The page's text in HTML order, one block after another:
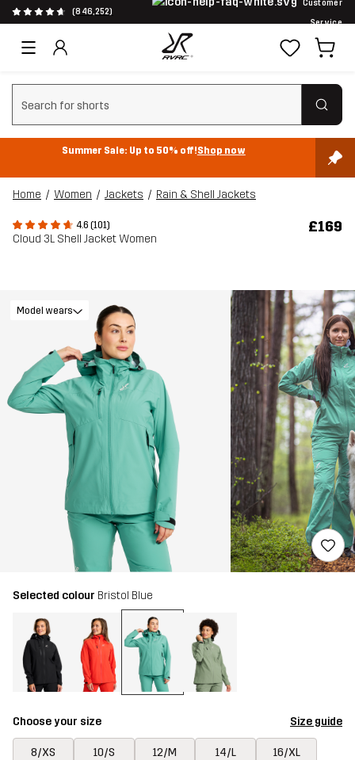
(846,252)
Customer
Service
Clear search
Summer Sale: Up to 50% off!Shop now
Home Women Jackets Rain & Shell Jackets
4.6 (101)
Cloud 3L Shell Jacket Women
£169
Model wears
Selected colour Bristol Blue
Choose your size Size guide
8/XS 10/S 12/M 14/L 16/XL